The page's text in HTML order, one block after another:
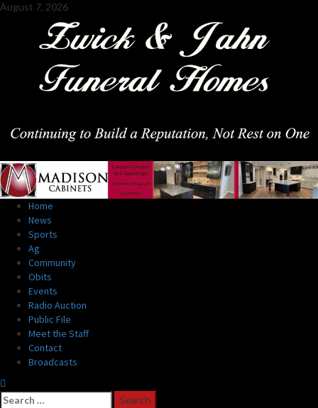
Skip
August 7, 2026
Primary
Menu
Home
News
Sports
Ag
Community
Obits
Events
Radio Auction
Public File
Meet the Staff
Contact
Broadcasts
Search